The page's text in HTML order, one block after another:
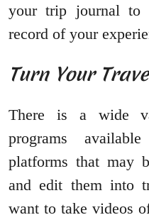
your trip journal to
record of your
Turn Your
There is a wide
programs
platforms that may
and edit them into
want to take videos